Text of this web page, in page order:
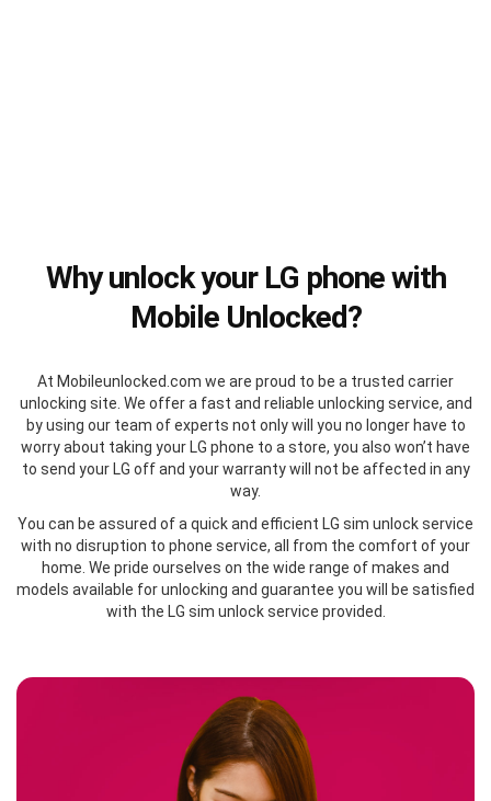
Why unlock your LG phone with
Mobile Unlocked?
At Mobileunlocked.com we are proud to be a trusted carrier
unlocking site. We offer a fast and reliable unlocking service, and
by using our team of experts not only will you no longer have to
worry about taking your LG phone to a store, you also won’t have
to send your LG off and your warranty will not be affected in any
way.
You can be assured of a quick and efficient LG sim unlock service
with no disruption to phone service, all from the comfort of your
home. We pride ourselves on the wide range of makes and
models available for unlocking and guarantee you will be satisfied
with the LG sim unlock service provided.